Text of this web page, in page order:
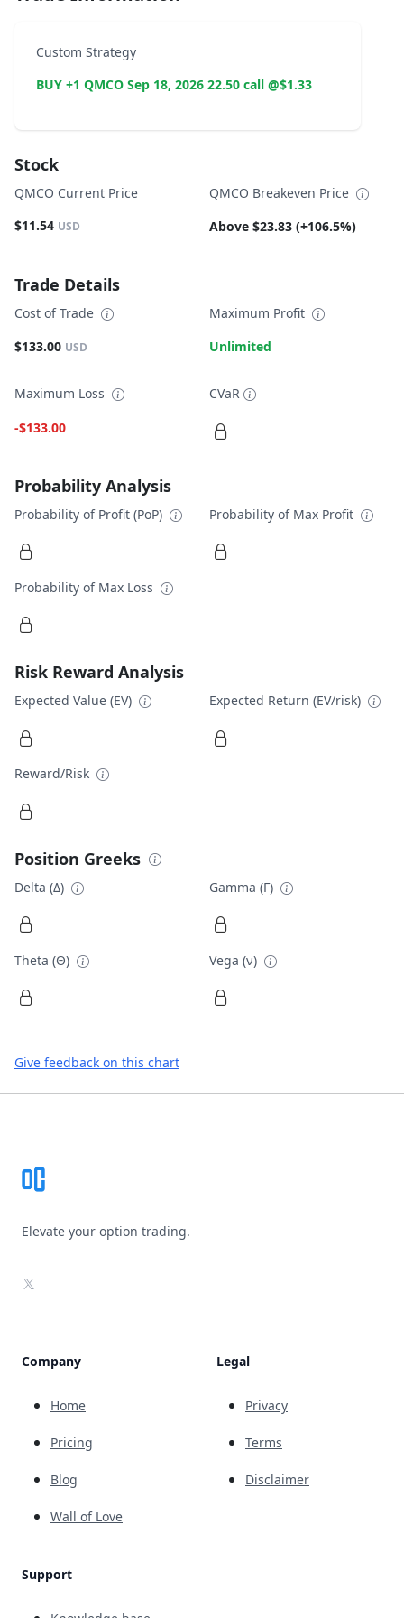
Custom Strategy
BUY +1 QMCO Sep 18, 2026 22.50 call @$1.33
Stock
QMCO Current Price
$11.54 USD
QMCO Breakeven Price
Above $23.83 (+106.5%)
Trade Details
Cost of Trade
$133.00 USD
Maximum Profit
Unlimited
Maximum Loss
-$133.00
CVaR
Probability Analysis
Probability of Profit (PoP) Probability of Max Profit
Probability of Max Loss
Risk Reward Analysis
Expected Value (EV) Expected Return (EV/risk)
Reward/Risk
Position Greeks
Delta (Δ) Gamma (Γ)
Theta (Θ) Vega (ν)
Give feedback on this chart
Elevate your option trading.
X
Company
Home
Pricing
Blog
Wall of Love
Support
Legal
Privacy
Terms
Disclaimer